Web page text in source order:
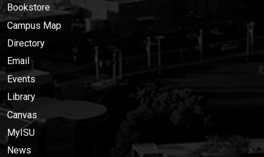
Bookstore
Campus Map
Directory
Email
Events
Library
Canvas
MyISU
News